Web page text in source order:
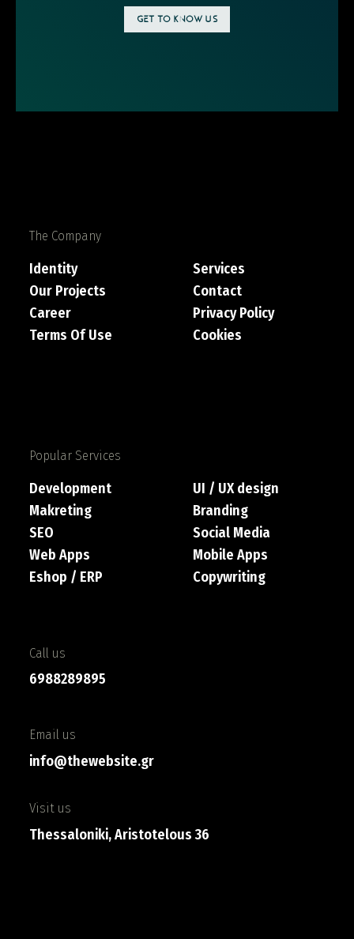
GET TO KNOW US
The Company
Identity
Services
Our Projects
Contact
Career
Privacy Policy
Terms Of Use
Cookies
Popular Services
Development
UI / UX design
Makreting
Branding
SEO
Social Media
Web Apps
Mobile Apps
Eshop / ERP
Copywriting
Call us
6988289895
Email us
info@thewebsite.gr
Visit us
Thessaloniki, Aristotelous 36